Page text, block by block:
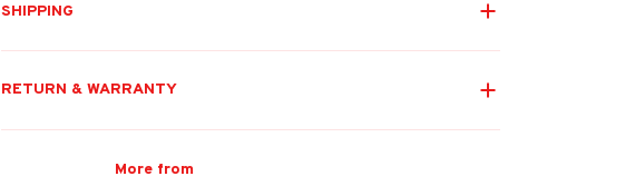
SHIPPING
RETURN & WARRANTY
More from